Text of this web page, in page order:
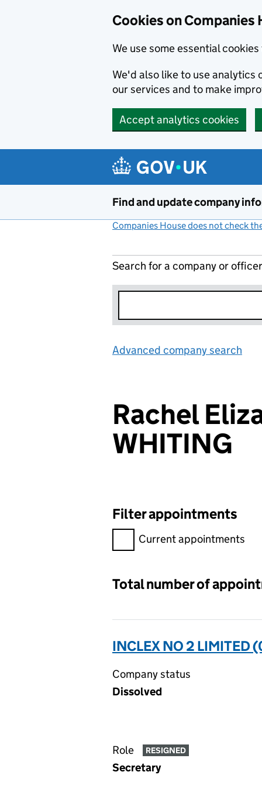
Cookies on Companies
We use some essential
We'd also like to use analytics
our services and to make
Accept analytics cookies
Find and update company
Companies House does not check
Search for a company or officer
Advanced company search
Rachel
WHITING
Filter appointments
Filter appointments,
Current appointments
Total number of
INCLEX NO 2
Company status
Dissolved
Role RESIGNED
Secretary